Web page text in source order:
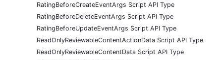
RatingBeforeCreateEventArgs Script API Type
RatingBeforeDeleteEventArgs Script API Type
RatingBeforeUpdateEventArgs Script API Type
ReadOnlyReviewableContentActionData Script API Type
ReadOnlyReviewableContentData Script API Type